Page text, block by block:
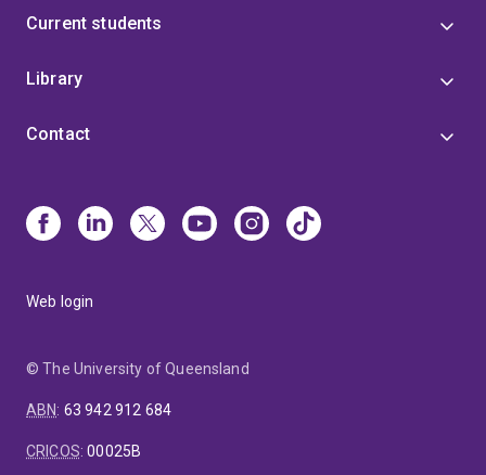
Current students
Library
Contact
Web login
© The University of Queensland
ABN: 63 942 912 684
CRICOS:00025B